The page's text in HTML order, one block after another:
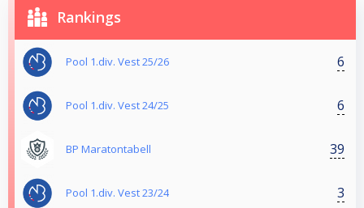
Rankings
Pool 1.div. Vest 25/26 6
Pool 1.div. Vest 24/25 6
BP Maratontabell 39
Pool 1.div. Vest 23/24 3